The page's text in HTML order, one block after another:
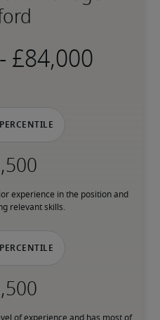
-
experience in the position and
relevant skills.
of experience and has most of